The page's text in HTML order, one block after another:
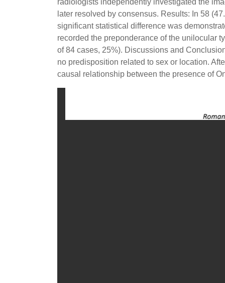
radiologists independently investigated the
later resolved by consensus. Results: In 58
significant statistical difference was
recorded the preponderance of the unilocular
of 84 cases, 25%). Discussions and
no predisposition related to sex or location.
causal relationship between the presence of